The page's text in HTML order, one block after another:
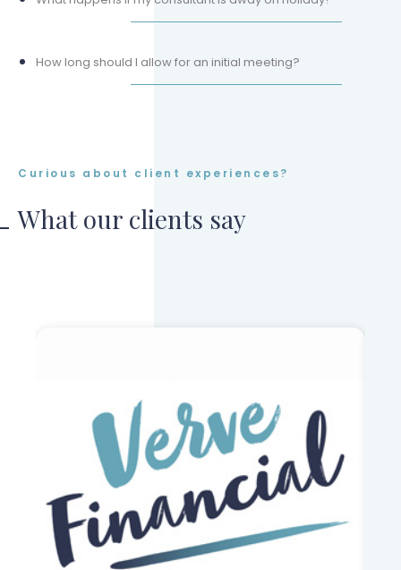
How long should I allow for an initial meeting?
Curious about client experiences?
What our clients say